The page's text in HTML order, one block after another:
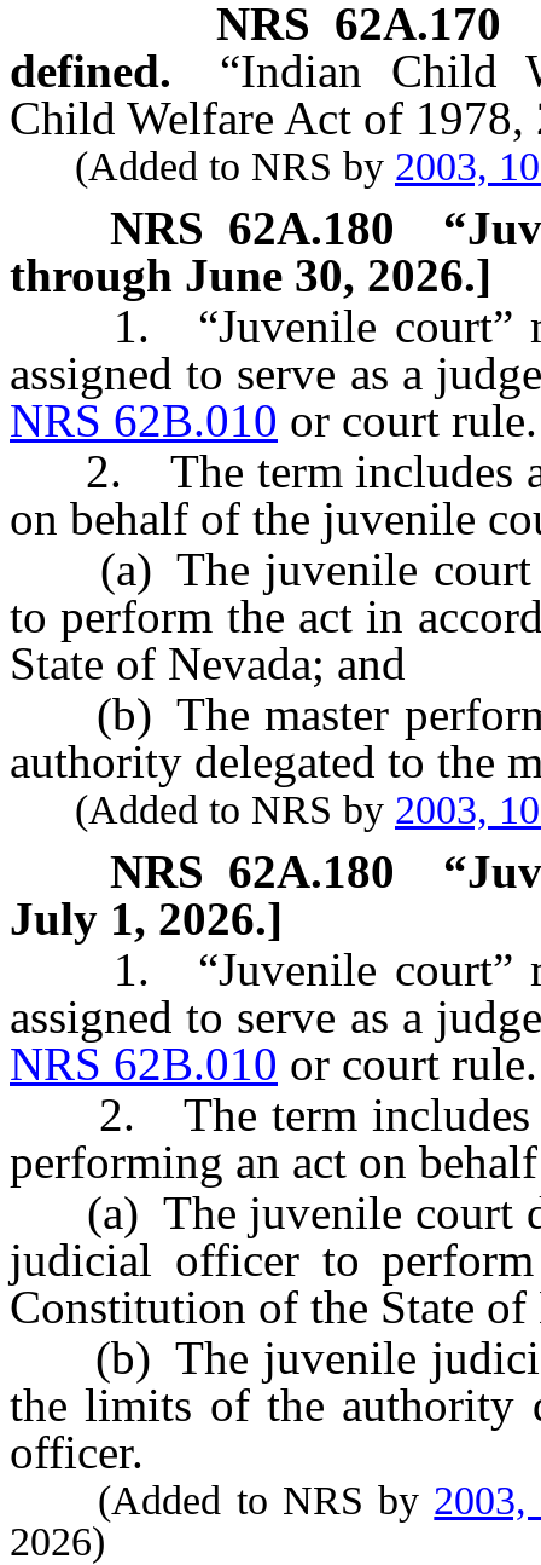
NRS 62A.170
defined.
“Indian Child
Child Welfare Act of 1978,
(Added to NRS by 2003,
NRS 62A.180
through June 30, 2026.]
1. “Juvenile court”
assigned to serve as a
NRS 62B.010 or court rule.
2. The term includes a
on behalf of the juvenile
(a) The juvenile court
to perform the act in
State of Nevada; and
(b) The master
authority delegated to the
(Added to NRS by 2003,
NRS 62A.180
July 1, 2026.]
1. “Juvenile court”
assigned to serve as a
NRS 62B.010 or court rule.
2. The term includes
performing an act on
(a) The juvenile court
judicial officer to
Constitution of the State of
(b) The juvenile
the limits of the authority
officer.
(Added to NRS by 2003,
2026)